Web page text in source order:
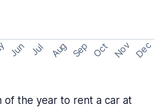
Jun Jul Aug Sep Oct Nov Dec
of the year to rent a car at